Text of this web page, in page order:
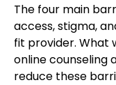
The four main
access, stigma,
fit provider. What
online counseling
reduce these